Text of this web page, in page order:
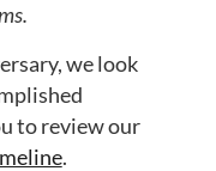
we look
to review our
.